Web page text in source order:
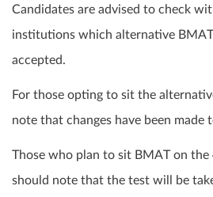
Candidates are advised to check
institutions which alternative
accepted.
For those opting to sit the
note that changes have been made
Those who plan to sit BMAT on
should note that the test will be